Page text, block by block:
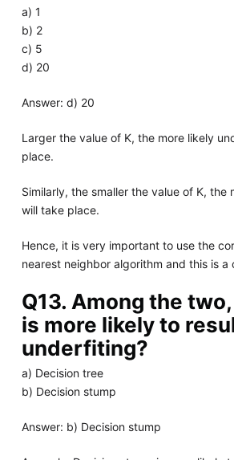
a) 1
b) 2
c) 5
d) 20
Answer: d) 20
Larger the value of K, the more likely
place.
Similarly, the smaller the value of K, the
will take place.
Hence, it is very important to use the
nearest neighbor algorithm and this is a
Q13. Among the
is more likely to
underfiting?
a) Decision tree
b) Decision stump
Answer: b) Decision stump